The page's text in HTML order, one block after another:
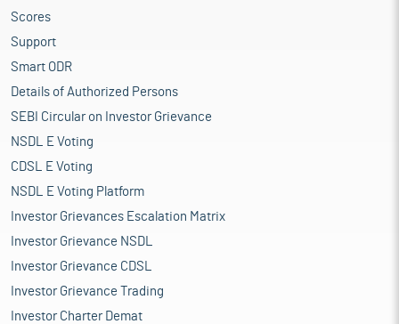
Scores
Support
Smart ODR
Details of Authorized Persons
SEBI Circular on Investor Grievance
NSDL E Voting
CDSL E Voting
NSDL E Voting Platform
Investor Grievances Escalation Matrix
Investor Grievance NSDL
Investor Grievance CDSL
Investor Grievance Trading
Investor Charter Demat